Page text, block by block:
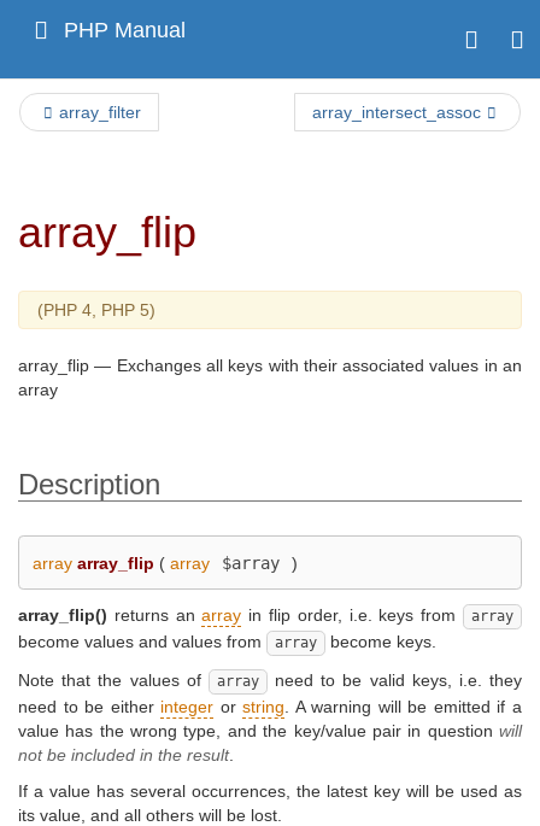
PHP Manual
array_filter array_intersect_assoc
array_flip
(PHP 4, PHP 5)
array_flip — Exchanges all keys with their associated values in an
array
Description
array array_flip (array $array )
array_flip() returns anarray in flip order, i.e. keys from array
become values and values from array
become keys.
Note that the values of
array
need to be valid keys, i.e. they
need to be either integer orstring . A warning will be emitted if a
value has the wrong type, and the key/value pair in question will
not be included in the result.
If a value has several occurrences, the latest key will be used as
its value, and all others will be lost.